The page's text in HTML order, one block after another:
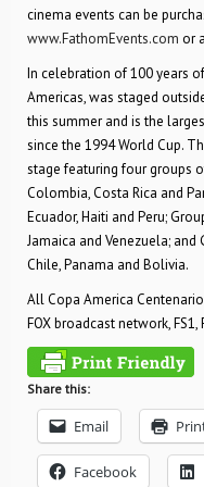
cinema events can be
www.FathomEvents.com or
In celebration of 100 years
Americas, was staged
this summer and is the
since the 1994 World Cup.
stage featuring four groups
Colombia, Costa Rica and
Ecuador, Haiti and Peru;
Jamaica and Venezuela;
Chile, Panama and Bolivia.
All Copa America
FOX broadcast network, FS1,
Share this:
Email
Facebook